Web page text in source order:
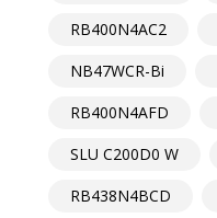
RB400N4AC2
NB47WCR-Bi
RB400N4AFD
SLU C200D0 W
RB438N4BCD